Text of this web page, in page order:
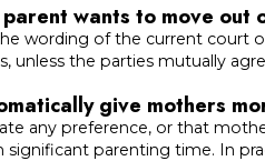
wants to move
wording of the current court
unless the parties mutually
give mothers
any preference, or that
significant parenting time. In